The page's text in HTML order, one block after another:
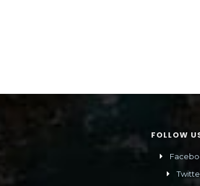
FOLLOW